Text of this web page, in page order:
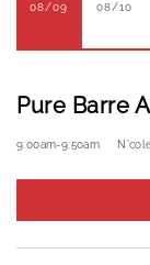
08/09 08/10
Pure Barre
9:00am-9:50am